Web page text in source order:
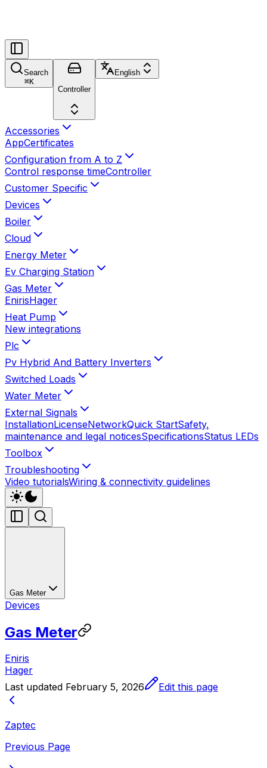
Search
⌘K
Controller
English
Accessories
AppCertificates
Configuration from A to Z
Control response timeController
Customer Specific
Devices
Boiler
Cloud
Energy Meter
Ev Charging Station
Gas Meter
EnirisHager
Heat Pump
New integrations
Plc
Pv Hybrid And Battery Inverters
Switched Loads
Water Meter
External Signals
InstallationLicenseNetworkQuick StartSafety,
maintenance and legal noticesSpecificationsStatus LEDs
Toolbox
Troubleshooting
Video tutorialsWiring & connectivity guidelines
Gas Meter
Devices
Gas Meter
Eniris
Hager
Last updated February 5, 2026 Edit this page
Zaptec
Previous Page